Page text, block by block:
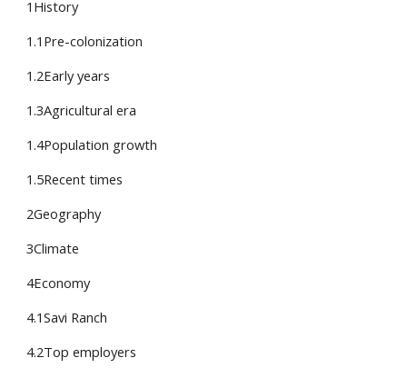
1History
1.1Pre-colonization
1.2Early years
1.3Agricultural era
1.4Population growth
1.5Recent times
2Geography
3Climate
4Economy
4.1Savi Ranch
4.2Top employers